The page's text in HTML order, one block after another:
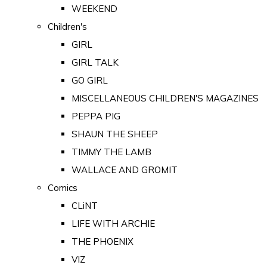
WEEKEND
Children's
GIRL
GIRL TALK
GO GIRL
MISCELLANEOUS CHILDREN'S MAGAZINES
PEPPA PIG
SHAUN THE SHEEP
TIMMY THE LAMB
WALLACE AND GROMIT
Comics
CLiNT
LIFE WITH ARCHIE
THE PHOENIX
VIZ